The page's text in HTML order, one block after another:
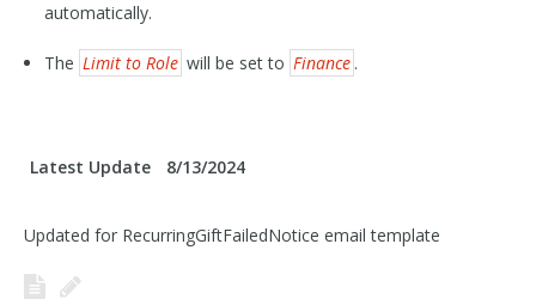
automatically.
The Limit to Role will be set to Finance .
Latest Update 8/13/2024
Updated for RecurringGiftFailedNotice email template